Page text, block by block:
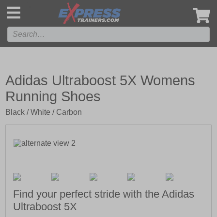
Adidas Ultraboost 5X Womens
Running Shoes
Black / White / Carbon
Find your perfect stride with the Adidas
Ultraboost 5X